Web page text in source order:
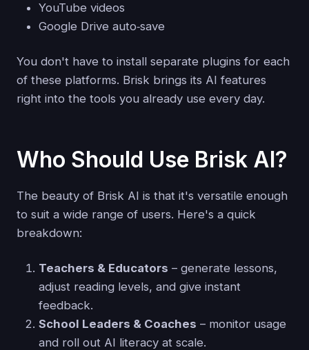
YouTube videos
Google Drive auto‑save
You don't have to install separate plugins for each
of these platforms. Brisk brings its AI features
right into the tools you already use every day.
Who Should Use Brisk AI?
The beauty of Brisk AI is that it's versatile enough
to suit a wide range of users. Here's a quick
breakdown:
Teachers & Educators – generate lessons,
adjust reading levels, and give instant
feedback.
School Leaders & Coaches – monitor usage
and roll out AI literacy at scale.